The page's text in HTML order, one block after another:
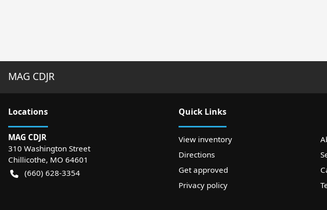
MAG CDJR
Locations
MAG CDJR
310 Washington Street
Chillicothe, MO 64601
(660) 628-3354
Quick Links
View inventory
Directions
Get approved
Privacy policy